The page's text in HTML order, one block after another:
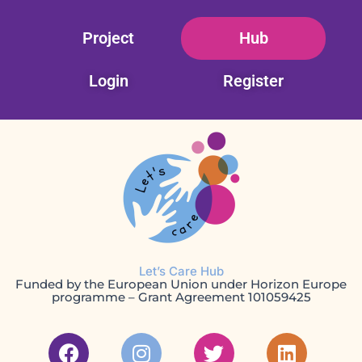
Project Hub
Login Register
Let’s Care Hub
Funded by the European Union under Horizon Europe
programme – Grant Agreement 101059425
F
I
T
L